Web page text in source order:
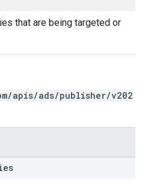
that are being targeted or
apis/ads/publisher/v202